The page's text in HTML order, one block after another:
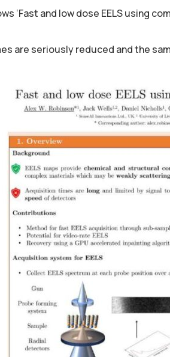
‘Fast and low dose EELS using
are seriously reduced and the